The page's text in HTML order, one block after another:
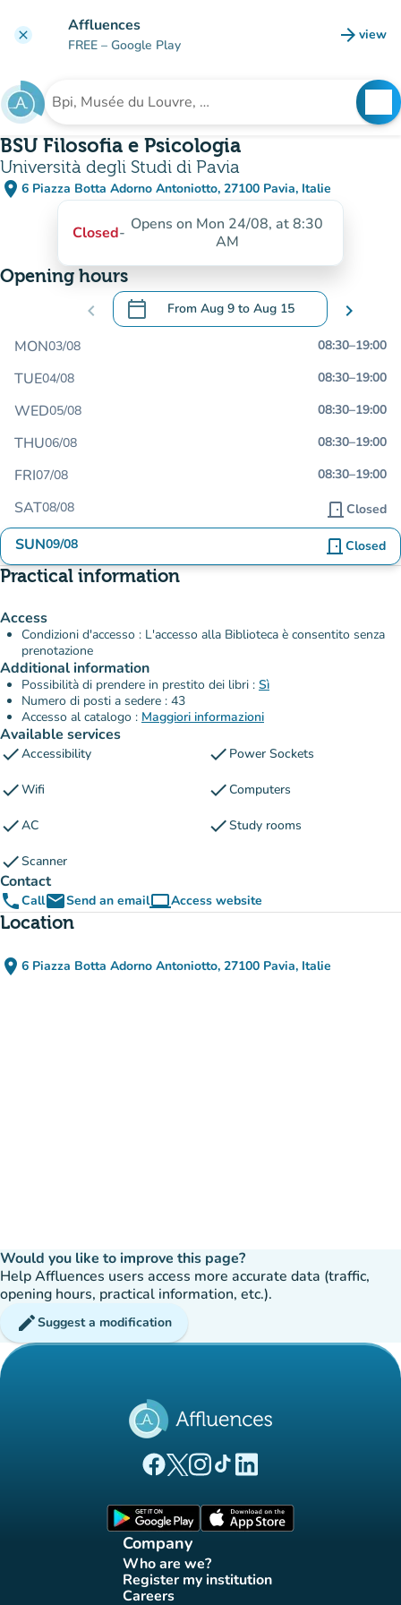
clear Affluences
FREE – Google Play arrow_forward view
(new
Search for an institution
BSU Filosofia e Psicologia
Università degli Studi di Pavia
place 6 Piazza Botta Adorno Antoniotto, 27100 Pavia, Italie
(open in Google Maps)
(new tab)
Closed- Opens on Mon 24/08, at 8:30
AM
Opening hours
chevron_left calendar_today From Aug 9 to Aug 15
.Open the calendar to change dates
chevron_right
MON03/08 08:30–19:00
TUE04/08 08:30–19:00
WED05/08 08:30–19:00
THU06/08 08:30–19:00
FRI07/08 08:30–19:00
SAT08/08 door_front Closed
SUN09/08 door_front Closed
Practical information
Access
Condizioni d'accesso : L'accesso alla Biblioteca è consentito senza
prenotazione
Additional information
Possibilità di prendere in prestito dei libri : Sì
Numero di posti a sedere : 43
Accesso al catalogo : Maggiori informazioni
Available services
checkAccessibility check Power Sockets
checkWifi checkComputers
checkAC checkStudy rooms
checkScanner
Contact
phoneCallemailSend an emailcomputerAccess website
(new tab)
Location
place 6 Piazza Botta Adorno Antoniotto, 27100 Pavia, Italie
(open in Google Maps)
(new tab)
Would you like to improve this page?
Help Affluences users access more accurate data (traffic,
opening hours, practical information, etc.).
editSuggest a modification
(new tab)
(new tab)
(new tab)(new tab)
(new tab)
Company
Who are we?
(new tab)
Register my institution
(new tab)
Careers